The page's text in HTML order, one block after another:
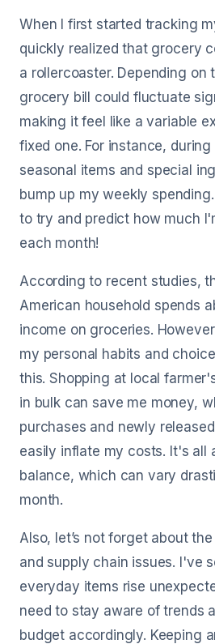
When I first started tracking
quickly realized that grocery
a rollercoaster. Depending on
grocery bill could fluctuate
making it feel like a variable
fixed one. For instance,
seasonal items and special
bump up my weekly
to try and predict how much
each month!
According to recent studies,
American household spends
income on groceries.
my personal habits and
this. Shopping at local
in bulk can save me money,
purchases and newly
easily inflate my costs. It's all
balance, which can vary
month.
Also, let’s not forget about
and supply chain issues. I've
everyday items rise
need to stay aware of trends
budget accordingly. Keeping